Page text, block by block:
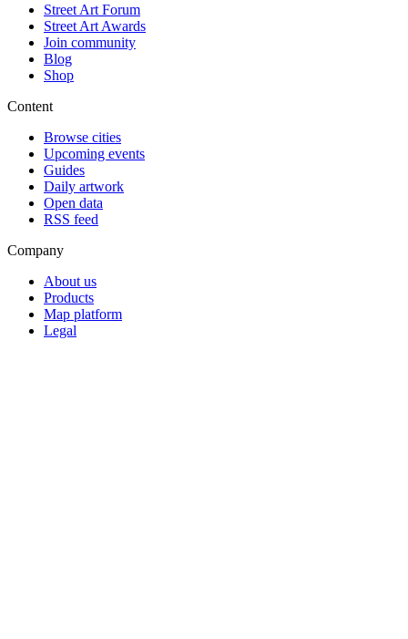
Street Art Forum
Street Art Awards
Join community
Blog
Shop
Content
Browse cities
Upcoming events
Guides
Daily artwork
Open data
RSS feed
Company
About us
Products
Map platform
Legal